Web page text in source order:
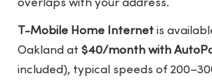
overlaps with your address.
T-Mobile Home Internet is
Oakland at$40/month with
included), typical speeds of